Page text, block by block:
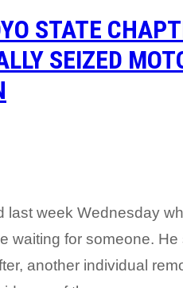
STATE
SEIZED
last week Wednesday
waiting for someone. He
another individual